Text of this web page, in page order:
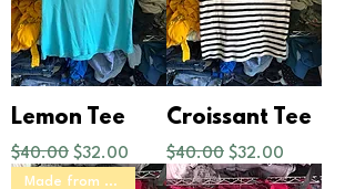
Lemon Tee
Regular Price
$40.00Sale Price
$32.00
Croissant Tee
Regular Price
$40.00Sale Price
$32.00
Made from Scratch